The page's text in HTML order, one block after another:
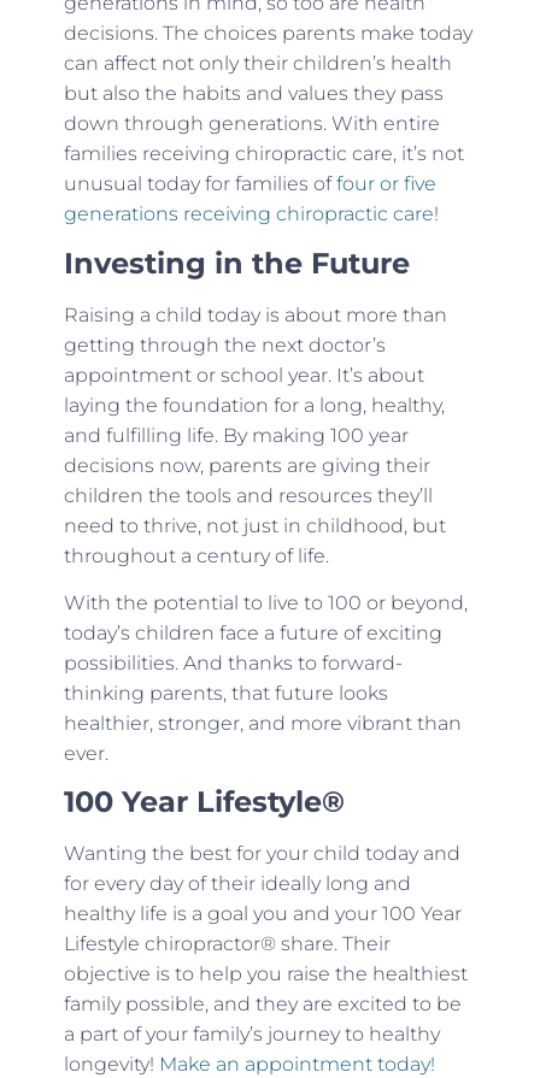
decisions. The choices parents make today
can affect not only their children’s health
but also the habits and values they pass
down through generations. With entire
families receiving chiropractic care, it’s not
unusual today for families offour or five
generations receiving chiropractic care!
Investing in the Future
Raising a child today is about more than
getting through the next doctor’s
appointment or school year. It’s about
laying the foundation for a long, healthy,
and fulfilling life. By making 100 year
decisions now, parents are giving their
children the tools and resources they’ll
need to thrive, not just in childhood, but
throughout a century of life.
With the potential to live to 100 or beyond,
today’s children face a future of exciting
possibilities. And thanks to forward-
thinking parents, that future looks
healthier, stronger, and more vibrant than
ever.
100 Year Lifestyle®
Wanting the best for your child today and
for every day of their ideally long and
healthy life is a goal you and your 100 Year
Lifestyle chiropractor® share. Their
objective is to help you raise the healthiest
family possible, and they are excited to be
a part of your family’s journey to healthy
longevity! Make an appointment today!